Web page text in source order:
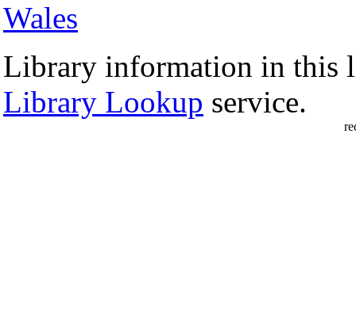
Wales
Library information in this
Library Lookup service.